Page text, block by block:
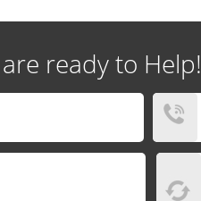
ready to Help!